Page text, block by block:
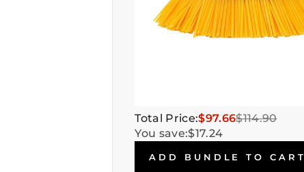
Total Price:$97.66$114.90
You save:$17.24
ADD BUNDLE TO CART